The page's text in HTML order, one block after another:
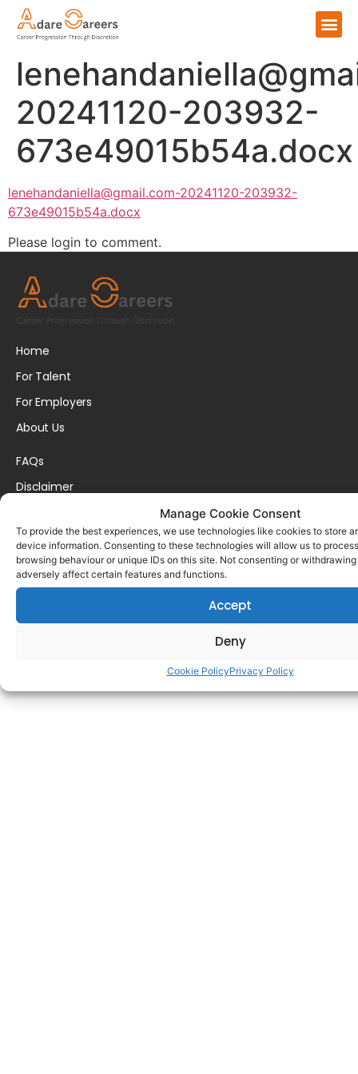
Manage Cookie Consent
To provide the best experiences, we use technologies like cookies to store
device information. Consenting to these technologies will allow us to
browsing behaviour or unique IDs on this site. Not consenting or
adversely affect certain features and functions.
Accept
Deny
Cookie PolicyPrivacy Policy
20241120-203932-
673e49015b54a.docx
lenehandaniella@gmail.com-20241120-203932-
673e49015b54a.docx
Please login to comment.
Home
For Talent
For Employers
About Us
FAQs
Disclaimer
Cookie Policy
contact@adareo.com